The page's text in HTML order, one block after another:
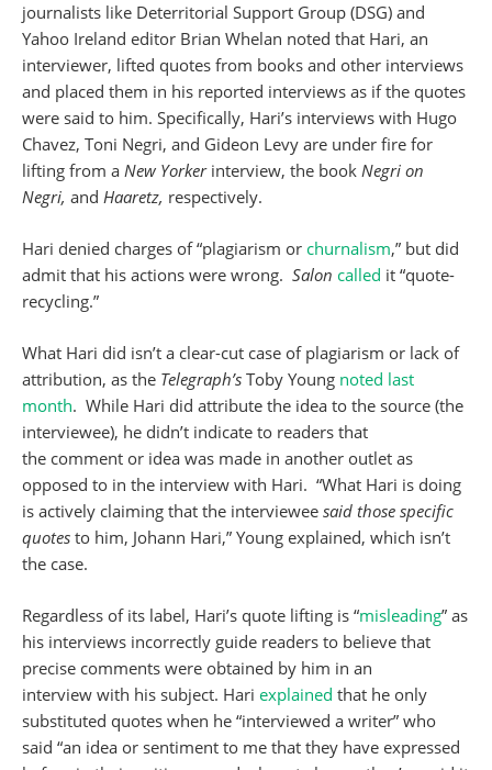
journalists like Deterritorial Support Group (DSG) and
Yahoo Ireland editor Brian Whelan noted that Hari, an
interviewer, lifted quotes from books and other interviews
and placed them in his reported interviews as if the quotes
were said to him. Specifically, Hari’s interviews with Hugo
Chavez, Toni Negri, and Gideon Levy are under fire for
lifting from a New Yorker interview, the book Negri on
Negri, and Haaretz, respectively.
Hari denied charges of “plagiarism or churnalism,” but did
admit that his actions were wrong. Salon called it “quote-
recycling.”
What Hari did isn’t a clear-cut case of plagiarism or lack of
attribution, as the Telegraph’s Toby Young noted last
month. While Hari did attribute the idea to the source (the
interviewee), he didn’t indicate to readers that
the comment or idea was made in another outlet as
opposed to in the interview with Hari. “What Hari is doing
is actively claiming that the interviewee said those specific
quotes to him, Johann Hari,” Young explained, which isn’t
the case.
Regardless of its label, Hari’s quote lifting is “misleading” as
his interviews incorrectly guide readers to believe that
precise comments were obtained by him in an
interview with his subject. Hari explained that he only
substituted quotes when he “interviewed a writer” who
said “an idea or sentiment to me that they have expressed